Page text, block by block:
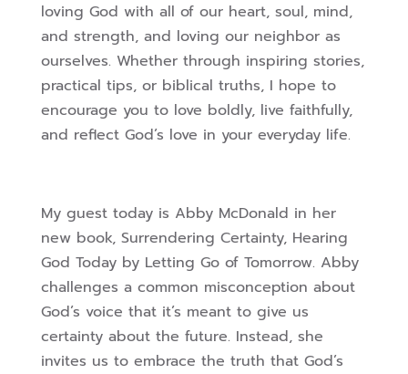
loving God with all of our heart, soul, mind,
and strength, and loving our neighbor as
ourselves. Whether through inspiring stories,
practical tips, or biblical truths, I hope to
encourage you to love boldly, live faithfully,
and reflect God’s love in your everyday life.
My guest today is Abby McDonald in her
new book, Surrendering Certainty, Hearing
God Today by Letting Go of Tomorrow. Abby
challenges a common misconception about
God’s voice that it’s meant to give us
certainty about the future. Instead, she
invites us to embrace the truth that God’s